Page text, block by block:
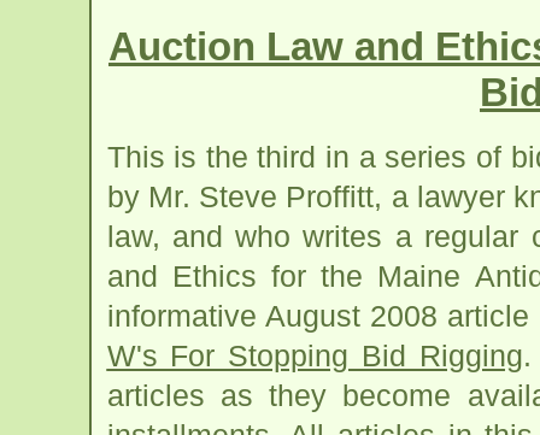
Auction Law and
This is the third in a series of
by Mr. Steve Proffitt, a lawyer
law, and who writes a regular
and Ethics for the Maine
informative August 2008
W's For Stopping Bid Rigging
articles as they become